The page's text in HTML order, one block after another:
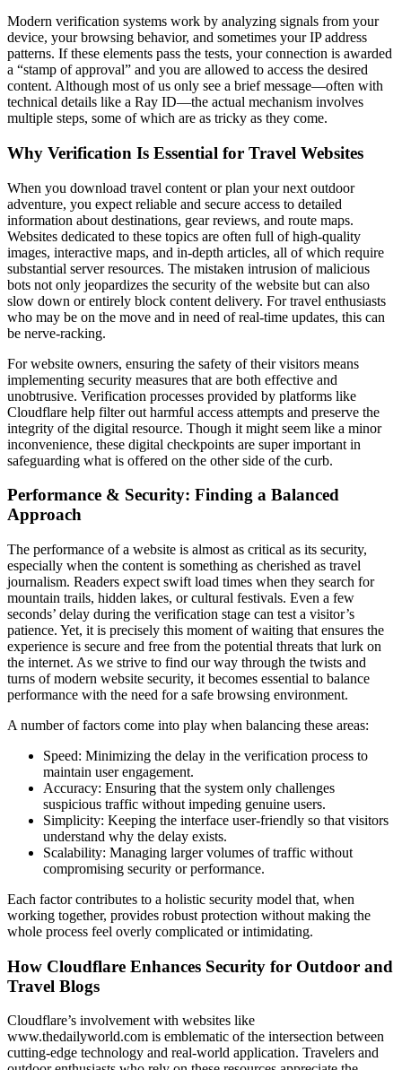
Modern verification systems work by analyzing signals from your
device, your browsing behavior, and sometimes your IP address
patterns. If these elements pass the tests, your connection is awarded
a “stamp of approval” and you are allowed to access the desired
content. Although most of us only see a brief message—often with
technical details like a Ray ID—the actual mechanism involves
multiple steps, some of which are as tricky as they come.
Why Verification Is Essential for Travel Websites
When you download travel content or plan your next outdoor
adventure, you expect reliable and secure access to detailed
information about destinations, gear reviews, and route maps.
Websites dedicated to these topics are often full of high-quality
images, interactive maps, and in-depth articles, all of which require
substantial server resources. The mistaken intrusion of malicious
bots not only jeopardizes the security of the website but can also
slow down or entirely block content delivery. For travel enthusiasts
who may be on the move and in need of real-time updates, this can
be nerve-racking.
For website owners, ensuring the safety of their visitors means
implementing security measures that are both effective and
unobtrusive. Verification processes provided by platforms like
Cloudflare help filter out harmful access attempts and preserve the
integrity of the digital resource. Though it might seem like a minor
inconvenience, these digital checkpoints are super important in
safeguarding what is offered on the other side of the curb.
Performance & Security: Finding a Balanced
Approach
The performance of a website is almost as critical as its security,
especially when the content is something as cherished as travel
journalism. Readers expect swift load times when they search for
mountain trails, hidden lakes, or cultural festivals. Even a few
seconds’ delay during the verification stage can test a visitor’s
patience. Yet, it is precisely this moment of waiting that ensures the
experience is secure and free from the potential threats that lurk on
the internet. As we strive to find our way through the twists and
turns of modern website security, it becomes essential to balance
performance with the need for a safe browsing environment.
A number of factors come into play when balancing these areas:
Speed: Minimizing the delay in the verification process to
maintain user engagement.
Accuracy: Ensuring that the system only challenges
suspicious traffic without impeding genuine users.
Simplicity: Keeping the interface user-friendly so that visitors
understand why the delay exists.
Scalability: Managing larger volumes of traffic without
compromising security or performance.
Each factor contributes to a holistic security model that, when
working together, provides robust protection without making the
whole process feel overly complicated or intimidating.
How Cloudflare Enhances Security for Outdoor and
Travel Blogs
Cloudflare’s involvement with websites like
www.thedailyworld.com is emblematic of the intersection between
cutting-edge technology and real-world application. Travelers and